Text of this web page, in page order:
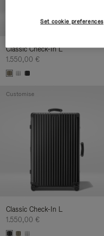
Classic Check-In L
1.550,00 €
Classic Check-In L
1.550,00 €
Customise
Set cookie preferences